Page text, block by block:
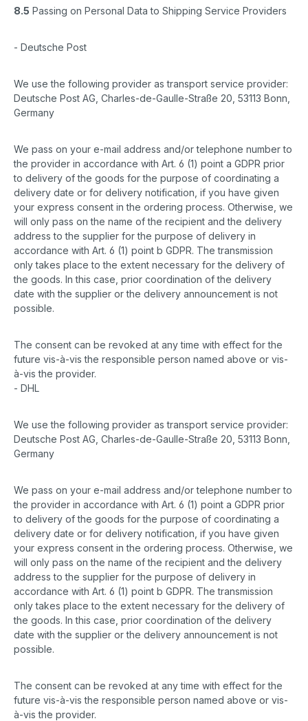
8.5 Passing on Personal Data to Shipping Service Providers
- Deutsche Post
We use the following provider as transport service provider:
Deutsche Post AG, Charles-de-Gaulle-Straße 20, 53113 Bonn,
Germany
We pass on your e-mail address and/or telephone number to
the provider in accordance with Art. 6 (1) point a GDPR prior
to delivery of the goods for the purpose of coordinating a
delivery date or for delivery notification, if you have given
your express consent in the ordering process. Otherwise, we
will only pass on the name of the recipient and the delivery
address to the supplier for the purpose of delivery in
accordance with Art. 6 (1) point b GDPR. The transmission
only takes place to the extent necessary for the delivery of
the goods. In this case, prior coordination of the delivery
date with the supplier or the delivery announcement is not
possible.
The consent can be revoked at any time with effect for the
future vis-à-vis the responsible person named above or vis-
à-vis the provider.
- DHL
We use the following provider as transport service provider:
Deutsche Post AG, Charles-de-Gaulle-Straße 20, 53113 Bonn,
Germany
We pass on your e-mail address and/or telephone number to
the provider in accordance with Art. 6 (1) point a GDPR prior
to delivery of the goods for the purpose of coordinating a
delivery date or for delivery notification, if you have given
your express consent in the ordering process. Otherwise, we
will only pass on the name of the recipient and the delivery
address to the supplier for the purpose of delivery in
accordance with Art. 6 (1) point b GDPR. The transmission
only takes place to the extent necessary for the delivery of
the goods. In this case, prior coordination of the delivery
date with the supplier or the delivery announcement is not
possible.
The consent can be revoked at any time with effect for the
future vis-à-vis the responsible person named above or vis-
à-vis the provider.